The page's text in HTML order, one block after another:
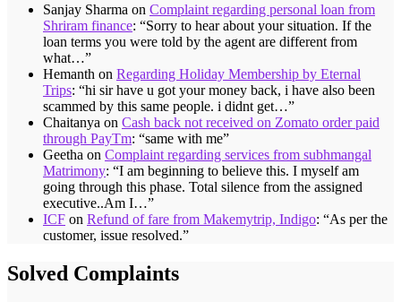
Sanjay Sharma on Complaint regarding personal loan from
Shriram finance: “Sorry to hear about your situation. If the
loan terms you were told by the agent are different from
what…”
Hemanth on Regarding Holiday Membership by Eternal
Trips: “hi sir have u got your money back, i have also been
scammed by this same people. i didnt get…”
Chaitanya on Cash back not received on Zomato order paid
through PayTm: “same with me”
Geetha on Complaint regarding services from subhmangal
Matrimony: “I am beginning to believe this. I myself am
going through this phase. Total silence from the assigned
executive..Am I…”
ICF on Refund of fare from Makemytrip, Indigo: “As per the
customer, issue resolved.”
Solved Complaints